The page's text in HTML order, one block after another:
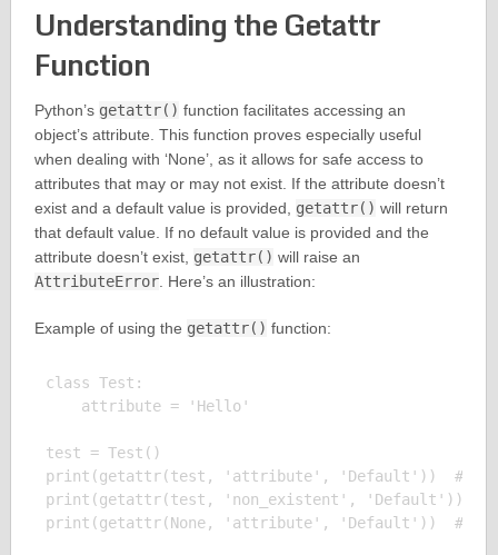
Understanding the Getattr
Function
Python’s getattr() function facilitates accessing an
object’s attribute. This function proves especially useful
when dealing with ‘None’, as it allows for safe access to
attributes that may or may not exist. If the attribute doesn’t
exist and a default value is provided, getattr() will return
that default value. If no default value is provided and the
attribute doesn’t exist, getattr() will raise an
AttributeError. Here’s an illustration:
Example of using the getattr() function:
class Test:
    attribute = 'Hello'
test = Test()
print(getattr(test, 'attribute', 'Default'))  #
print(getattr(test, 'non_existent', 'Default'))  #